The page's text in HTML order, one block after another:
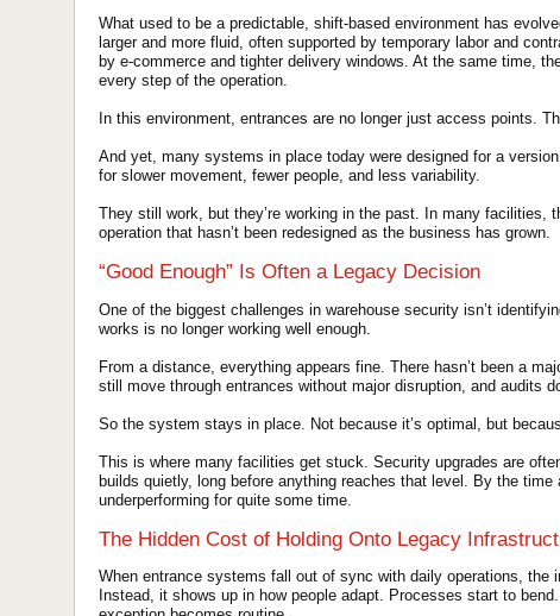
What used to be a predictable, shift-based environment has
larger and more fluid, often supported by temporary labor and
by e-commerce and tighter delivery windows. At the same time,
every step of the operation.
In this environment, entrances are no longer just access points.
And yet, many systems in place today were designed for a
for slower movement, fewer people, and less variability.
They still work, but they’re working in the past. In many facilities,
operation that hasn’t been redesigned as the business has grown.
“Good Enough” Is Often a Legacy Decision
One of the biggest challenges in warehouse security isn’t
works is no longer working well enough.
From a distance, everything appears fine. There hasn’t been a
still move through entrances without major disruption, and audits
So the system stays in place. Not because it’s optimal, but
This is where many facilities get stuck. Security upgrades are
builds quietly, long before anything reaches that level. By the
underperforming for quite some time.
The Hidden Cost of Holding Onto Legacy
When entrance systems fall out of sync with daily operations, the
Instead, it shows up in how people adapt. Processes start to